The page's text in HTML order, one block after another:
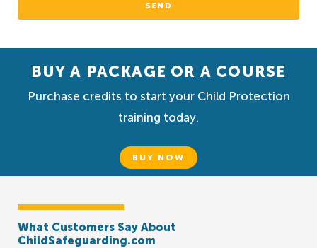
SEND
BUY A PACKAGE OR A COURSE
Purchase credits to start your Child Protection
training today.
BUY NOW
What Customers Say About
ChildSafeguarding.com